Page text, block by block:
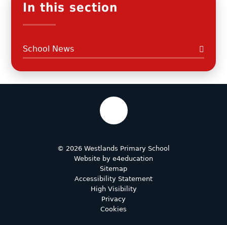
In this section
School News
© 2026 Westlands Primary School
Website by e4education
Sitemap
Accessibility Statement
High Visibility
Privacy
Cookies